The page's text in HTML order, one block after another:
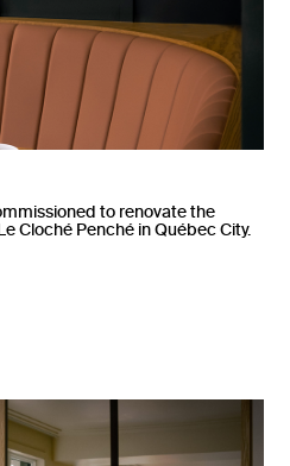
to renovate the
Cloché Penché in Québec City.